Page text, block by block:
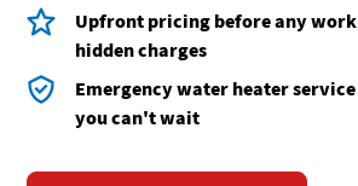
Upfront pricing before any
hidden charges
Emergency water heater
you can't wait